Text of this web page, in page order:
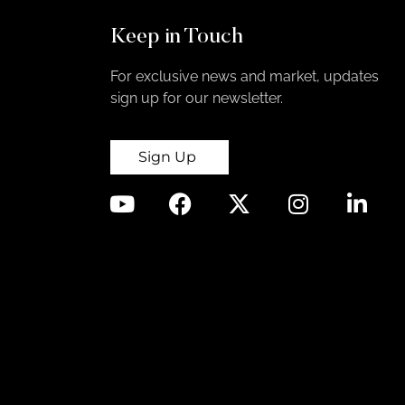
Keep in Touch
For exclusive news and market, updates
sign up for our newsletter.
Sign Up